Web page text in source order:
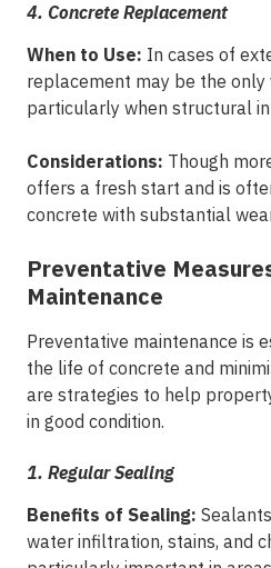
4. Concrete Replacement
When to Use: In cases of
replacement may be the only
particularly when structural
Considerations: Though
offers a fresh start and is
concrete with substantial
Preventative
Maintenance
Preventative maintenance is
the life of concrete and
are strategies to help
in good condition.
1. Regular Sealing
Benefits of Sealing:
water infiltration, stains, and